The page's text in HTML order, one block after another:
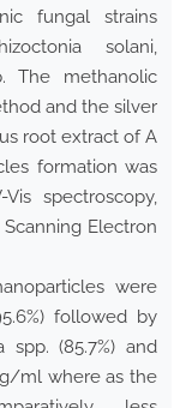
fungal strains
solani,
The methanolic
and the silver
root extract of A
formation was
spectroscopy,
Electron
were
followed by
spp. (85.7%) and
ml where as the